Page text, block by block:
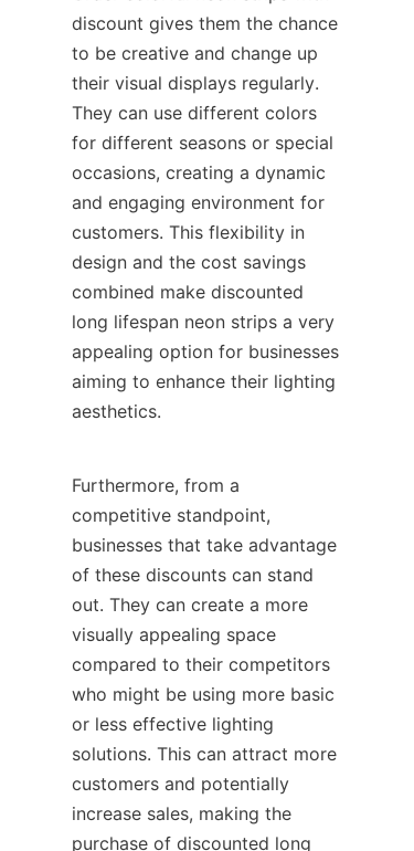
discount gives them the chance
to be creative and change up
their visual displays regularly.
They can use different colors
for different seasons or special
occasions, creating a dynamic
and engaging environment for
customers. This flexibility in
design and the cost savings
combined make discounted
long lifespan neon strips a very
appealing option for businesses
aiming to enhance their lighting
aesthetics.
Furthermore, from a
competitive standpoint,
businesses that take advantage
of these discounts can stand
out. They can create a more
visually appealing space
compared to their competitors
who might be using more basic
or less effective lighting
solutions. This can attract more
customers and potentially
increase sales, making the
purchase of discounted long